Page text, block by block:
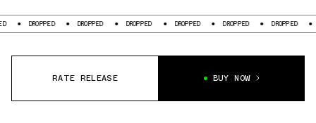
DROPPED DROPPED DROPPED DROPPED DROPPED DROPPED
RATE RELEASE BUY NOW